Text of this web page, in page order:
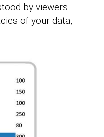
by viewers.
of your data,